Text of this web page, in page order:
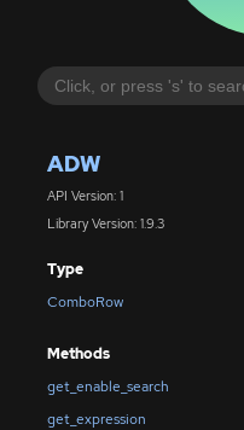
ADW
API Version: 1
Library Version: 1.9.3
Type
ComboRow
Methods
get_enable_search
get_expression